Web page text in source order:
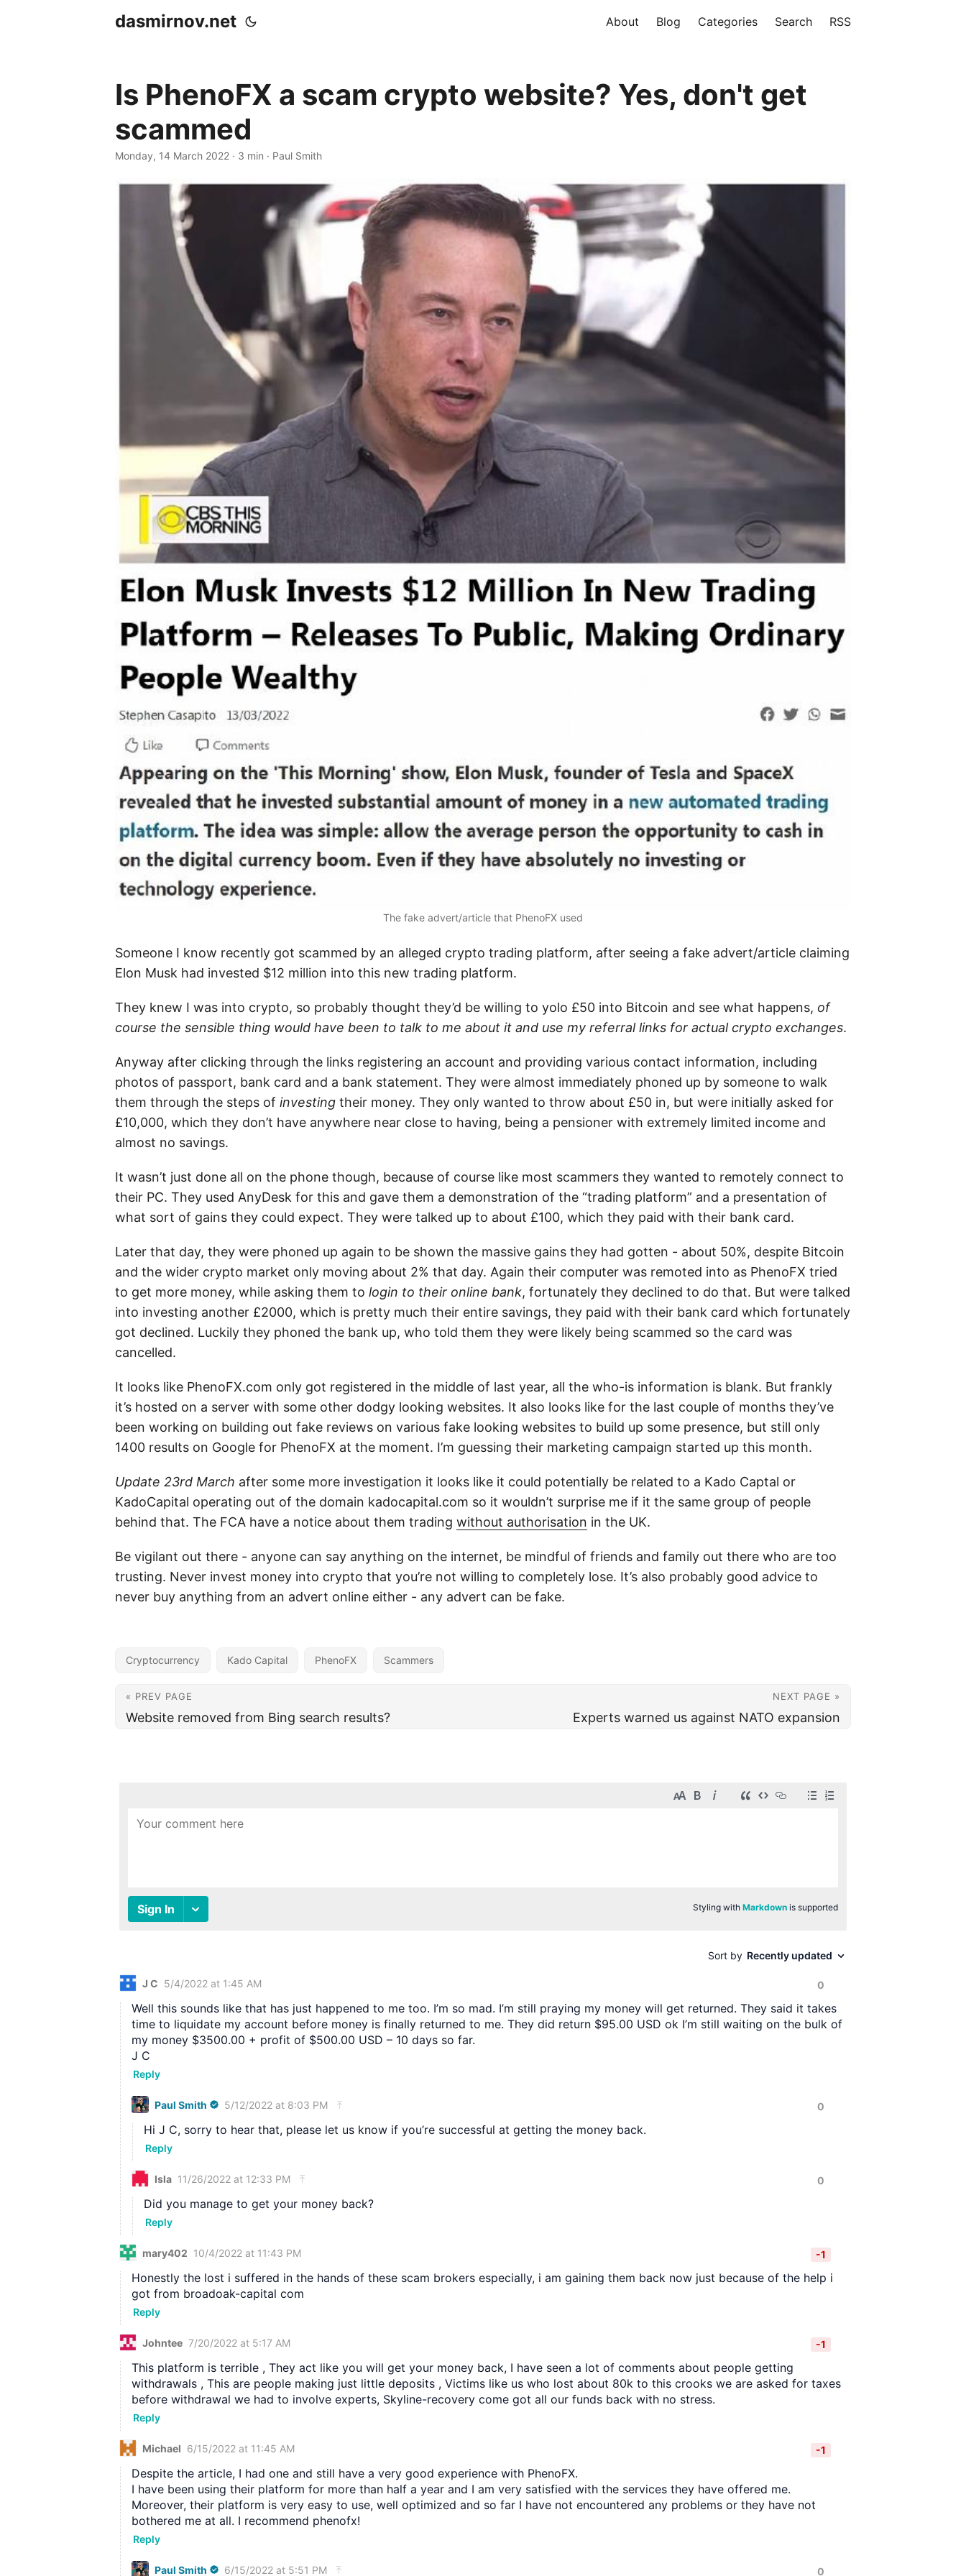
dasmirnov.net About Blog Categories Search RSS
Is PhenoFX a scam crypto website? Yes, don't get
scammed
Monday, 14 March 2022 · 3 min · Paul Smith
The fake advert/article that PhenoFX used
Someone I know recently got scammed by an alleged crypto trading platform, after seeing a fake advert/article claiming
Elon Musk had invested $12 million into this new trading platform.
They knew I was into crypto, so probably thought they’d be willing to yolo £50 into Bitcoin and see what happens, of
course the sensible thing would have been to talk to me about it and use my referral links for actual crypto exchanges.
Anyway after clicking through the links registering an account and providing various contact information, including
photos of passport, bank card and a bank statement. They were almost immediately phoned up by someone to walk
them through the steps of investing their money. They only wanted to throw about £50 in, but were initially asked for
£10,000, which they don’t have anywhere near close to having, being a pensioner with extremely limited income and
almost no savings.
It wasn’t just done all on the phone though, because of course like most scammers they wanted to remotely connect to
their PC. They used AnyDesk for this and gave them a demonstration of the “trading platform” and a presentation of
what sort of gains they could expect. They were talked up to about £100, which they paid with their bank card.
Later that day, they were phoned up again to be shown the massive gains they had gotten - about 50%, despite Bitcoin
and the wider crypto market only moving about 2% that day. Again their computer was remoted into as PhenoFX tried
to get more money, while asking them to login to their online bank, fortunately they declined to do that. But were talked
into investing another £2000, which is pretty much their entire savings, they paid with their bank card which fortunately
got declined. Luckily they phoned the bank up, who told them they were likely being scammed so the card was
cancelled.
It looks like PhenoFX.com only got registered in the middle of last year, all the who-is information is blank. But frankly
it’s hosted on a server with some other dodgy looking websites. It also looks like for the last couple of months they’ve
been working on building out fake reviews on various fake looking websites to build up some presence, but still only
1400 results on Google for PhenoFX at the moment. I’m guessing their marketing campaign started up this month.
Update 23rd March after some more investigation it looks like it could potentially be related to a Kado Captal or
KadoCapital operating out of the domain kadocapital.com so it wouldn’t surprise me if it the same group of people
behind that. The FCA have a notice about them trading without authorisation in the UK.
Be vigilant out there - anyone can say anything on the internet, be mindful of friends and family out there who are too
trusting. Never invest money into crypto that you’re not willing to completely lose. It’s also probably good advice to
never buy anything from an advert online either - any advert can be fake.
Cryptocurrency Kado Capital PhenoFX Scammers
« PREV PAGE
Website removed from Bing search results?
NEXT PAGE »
Experts warned us against NATO expansion